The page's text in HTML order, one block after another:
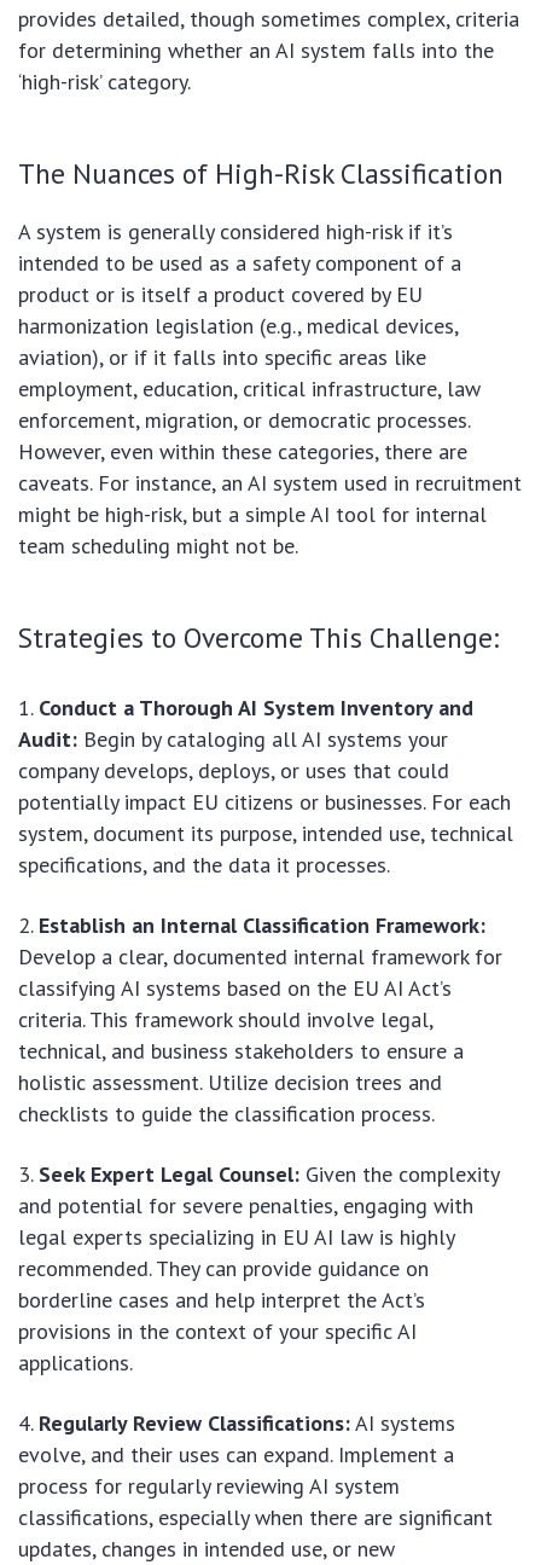
provides detailed, though sometimes complex, criteria
for determining whether an AI system falls into the
‘high-risk’ category.
The Nuances of High-Risk Classification
A system is generally considered high-risk if it’s
intended to be used as a safety component of a
product or is itself a product covered by EU
harmonization legislation (e.g., medical devices,
aviation), or if it falls into specific areas like
employment, education, critical infrastructure, law
enforcement, migration, or democratic processes.
However, even within these categories, there are
caveats. For instance, an AI system used in recruitment
might be high-risk, but a simple AI tool for internal
team scheduling might not be.
Strategies to Overcome This Challenge:
Conduct a Thorough AI System Inventory and
Audit: Begin by cataloging all AI systems your
company develops, deploys, or uses that could
potentially impact EU citizens or businesses. For each
system, document its purpose, intended use, technical
specifications, and the data it processes.
Establish an Internal Classification Framework:
Develop a clear, documented internal framework for
classifying AI systems based on the EU AI Act’s
criteria. This framework should involve legal,
technical, and business stakeholders to ensure a
holistic assessment. Utilize decision trees and
checklists to guide the classification process.
Seek Expert Legal Counsel: Given the complexity
and potential for severe penalties, engaging with
legal experts specializing in EU AI law is highly
recommended. They can provide guidance on
borderline cases and help interpret the Act’s
provisions in the context of your specific AI
applications.
Regularly Review Classifications:AI systems
evolve, and their uses can expand. Implement a
process for regularly reviewing AI system
classifications, especially when there are significant
updates, changes in intended use, or new